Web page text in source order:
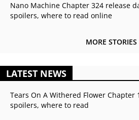
Nano Machine Chapter 324 release
spoilers, where to read online
MORE STORIES
LATEST NEWS
Tears On A Withered Flower Chapter
spoilers, where to read